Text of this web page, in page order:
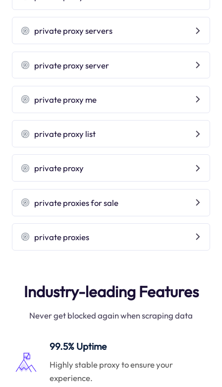
private proxy servers
private proxy server
private proxy me
private proxy list
private proxy
private proxies for sale
private proxies
Industry-leading Features
Never get blocked again when scraping data
99.5% Uptime
Highly stable proxy to ensure your
experience.